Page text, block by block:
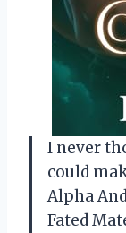
I never
could
Alpha
Fated